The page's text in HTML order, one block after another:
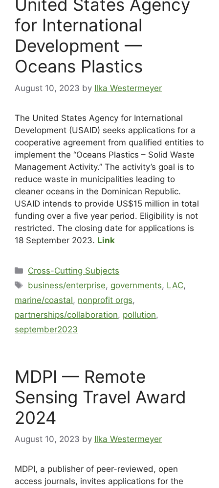
United States Agency
for International
Development —
Oceans Plastics
August 10, 2023 by Ilka Westermeyer
The United States Agency for International
Development (USAID) seeks applications for a
cooperative agreement from qualified entities to
implement the “Oceans Plastics – Solid Waste
Management Activity.” The activity’s goal is to
reduce waste in municipalities leading to
cleaner oceans in the Dominican Republic.
USAID intends to provide US$15 million in total
funding over a five year period. Eligibility is not
restricted. The closing date for applications is
18 September 2023. Link
Cross-Cutting Subjects
business/enterprise, governments, LAC,
marine/coastal, nonprofit orgs,
partnerships/collaboration, pollution,
september2023
MDPI — Remote
Sensing Travel Award
2024
August 10, 2023 by Ilka Westermeyer
MDPI, a publisher of peer-reviewed, open
access journals, invites applications for the